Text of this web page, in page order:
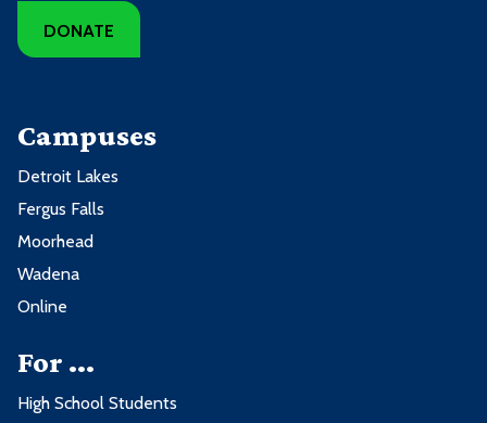
DONATE
Campuses
Detroit Lakes
Fergus Falls
Moorhead
Wadena
Online
For ...
High School Students